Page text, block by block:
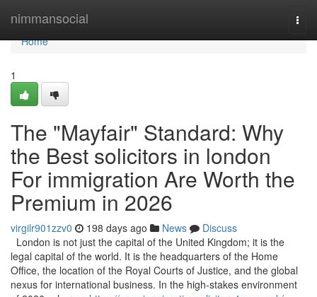
nimmansocial
Home
Home
1
The "Mayfair" Standard: Why
the Best solicitors in london
For immigration Are Worth the
Premium in 2026
virgilr901zzv0 198 days ago News
Discuss
London is not just the capital of the United Kingdom; it is the
legal capital of the world. It is the headquarters of the Home
Office, the location of the Royal Courts of Justice, and the global
nexus for international business. In the high-stakes environment